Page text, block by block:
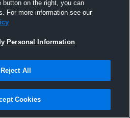
Hudl
2016
on the right, you can
For more information see our
Personal Information
Reject All
Cookies